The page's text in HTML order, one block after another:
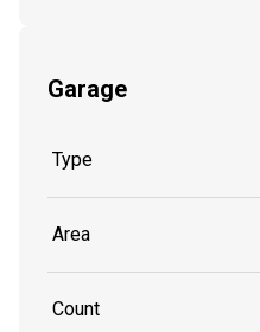
Garage
Type
Area
Count